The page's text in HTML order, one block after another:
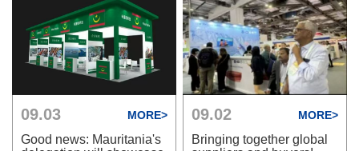
09.03 MORE>
Good news: Mauritania's
09.02 MORE>
Bringing together global